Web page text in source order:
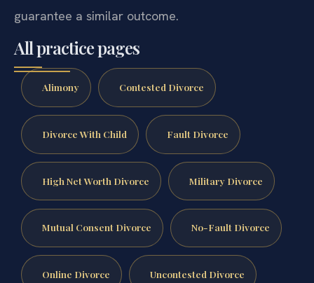
guarantee a similar outcome.
All practice pages
Alimony Contested Divorce
Divorce With Child Fault Divorce
High Net Worth Divorce Military Divorce
Mutual Consent Divorce No-Fault Divorce
Online Divorce Uncontested Divorce